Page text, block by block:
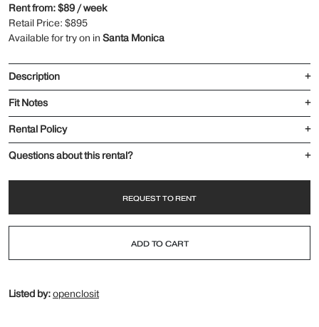
Rent from: $89 / week
Retail Price: $895
Available for try on in Santa Monica
Description
+
Fit Notes
+
Rental Policy
+
Questions about this rental?
+
REQUEST TO RENT
ADD TO CART
Listed by:openclosit